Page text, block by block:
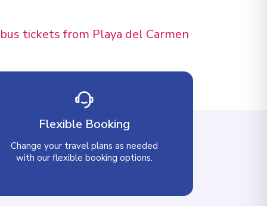
tickets from Playa del Carmen
Flexible Booking
Change your travel plans as needed
with our flexible booking options.